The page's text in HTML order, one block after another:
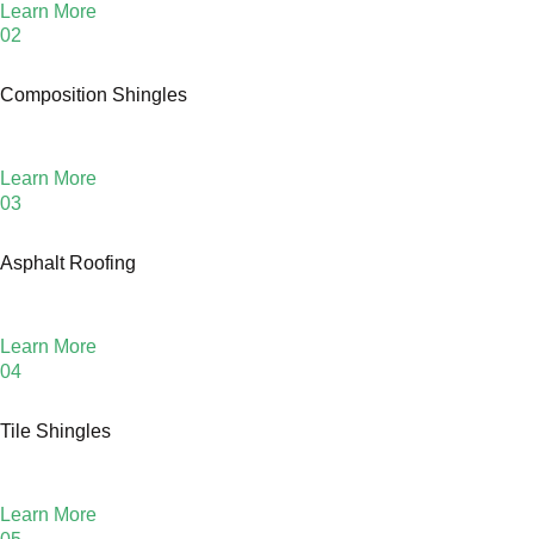
Learn More
02
Composition Shingles
Learn More
03
Asphalt Roofing
Learn More
04
Tile Shingles
Learn More